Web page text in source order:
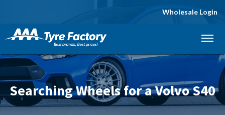
Wholesale Login
Searching Wheels for a Volvo S40
Let us know what you need, and our team will
text you shortly.
Your details